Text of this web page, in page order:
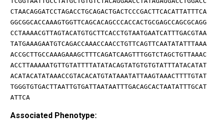
CTAACAGGATCCTAGACCTGCAGACTGACTCCCGACTTCACATTATTTCA
GGCGGCACCAAAGTGGTTCAGCACAGCCCACCACTGCGAGCCAGCGCAGG
CCTAAAACGTTAGTACATGTGCTTCACCTGTAATGAATCATTTGACGTAA
TATGAAAGAATGTCAGACCAAACCAACCTGTTCAGTTCAATATATTTAAA
ACCGCTTGCCAAAGAAAGCTTTCAGATCAAGTTTGGTCTAGCTGTTAAAC
ACCTTAAAAATGTTGTATTTTATATACAGTATGTGTGTATTTATACATAT
ACATACATATAAACCGTACACATGTATAAATATTAAGTAAACTTTTGTAT
TGGGTGTGACTTAATTGTGATTAATAATTTGACAGCACTAATATTTGCAT
ATTCA
Associated Phenotype: